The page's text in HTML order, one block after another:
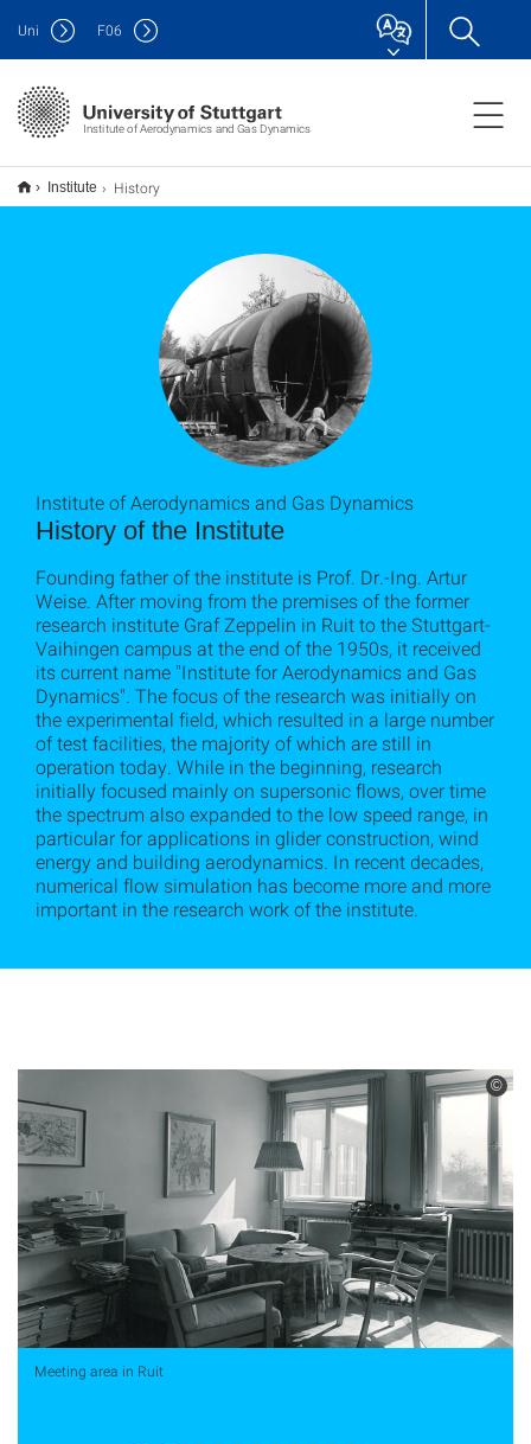
Institute of Aerodynamics and Gas Dynamics
Uni F06
Institute History
History of the Institute
Institute of Aerodynamics and Gas Dynamics
Founding father of the institute is Prof. Dr.-Ing. Artur
Weise. After moving from the premises of the former
research institute Graf Zeppelin in Ruit to the Stuttgart-
Vaihingen campus at the end of the 1950s, it received
its current name "Institute for Aerodynamics and Gas
Dynamics". The focus of the research was initially on
the experimental field, which resulted in a large number
of test facilities, the majority of which are still in
operation today. While in the beginning, research
initially focused mainly on supersonic flows, over time
the spectrum also expanded to the low speed range, in
particular for applications in glider construction, wind
energy and building aerodynamics. In recent decades,
numerical flow simulation has become more and more
important in the research work of the institute.
©
Meeting area in Ruit